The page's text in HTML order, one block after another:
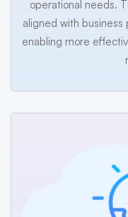
operational needs.
aligned with
enabling more